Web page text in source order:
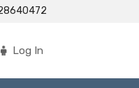
Log In